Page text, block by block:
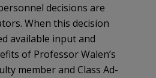
decisions are
When this decision
available input and
of Professor Walen’s
member and Class Ad­